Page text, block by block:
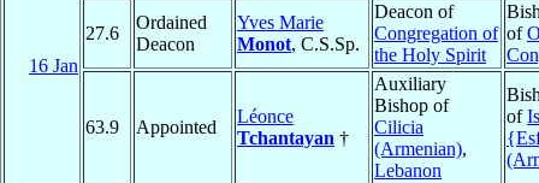
16 Jan
27.6
Ordained
Deacon
Yves Marie
Monot, C.S.Sp.
Deacon of
Congregation of
the Holy Spirit
of
63.9 Appointed
Léonce
Tchantayan †
Auxiliary
Bishop of
Cilicia
(Armenian),
Lebanon
of